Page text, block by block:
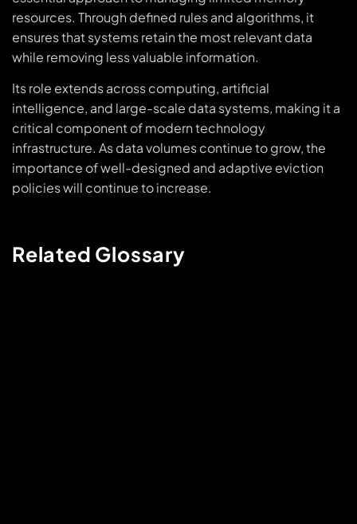
resources. Through defined rules and algorithms, it
ensures that systems retain the most relevant data
while removing less valuable information.
Its role extends across computing, artificial
intelligence, and large-scale data systems, making it a
critical component of modern technology
infrastructure. As data volumes continue to grow, the
importance of well-designed and adaptive eviction
policies will continue to increase.
Related Glossary